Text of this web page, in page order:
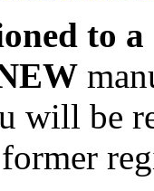
to
will be